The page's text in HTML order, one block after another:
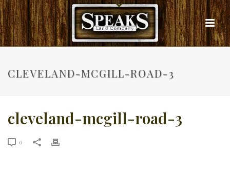
CLEVELAND-MCGILL-ROAD-3
cleveland-mcgill-road-3
0